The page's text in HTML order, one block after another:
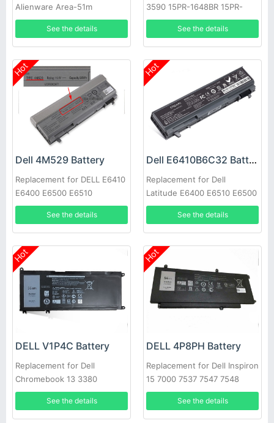
Alienware Area-51m
ALWA51M
See the details
3590 15PR-1648BR 15PR-
1742BR 15PR-1745W
See the details
Hot
Dell 4M529 Battery
Replacement for DELL E6410
E6400 E6500 E6510
See the details
Hot
Dell E6410B6C32 Battery
Replacement for Dell
Latitude E6400 E6510 E6500
M2400 PT434 W1193 M4400
See the details
Hot
DELL V1P4C Battery
Replacement for Dell
Chromebook 13 3380
See the details
Hot
DELL 4P8PH Battery
Replacement for Dell Inspiron
15 7000 7537 7547 7548
See the details